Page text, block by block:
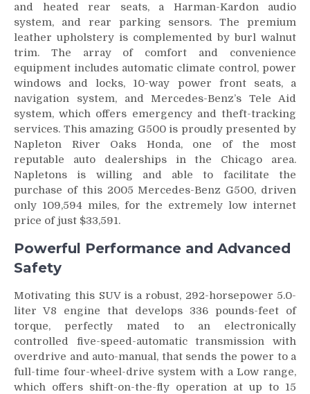
and heated rear seats, a Harman-Kardon audio
system, and rear parking sensors. The premium
leather upholstery is complemented by burl walnut
trim. The array of comfort and convenience
equipment includes automatic climate control, power
windows and locks, 10-way power front seats, a
navigation system, and Mercedes-Benz’s Tele Aid
system, which offers emergency and theft-tracking
services. This amazing G500 is proudly presented by
Napleton River Oaks Honda, one of the most
reputable auto dealerships in the Chicago area.
Napletons is willing and able to facilitate the
purchase of this 2005 Mercedes-Benz G500, driven
only 109,594 miles, for the extremely low internet
price of just $33,591.
Powerful Performance and Advanced
Safety
Motivating this SUV is a robust, 292-horsepower 5.0-
liter V8 engine that develops 336 pounds-feet of
torque, perfectly mated to an electronically
controlled five-speed-automatic transmission with
overdrive and auto-manual, that sends the power to a
full-time four-wheel-drive system with a Low range,
which offers shift-on-the-fly operation at up to 15